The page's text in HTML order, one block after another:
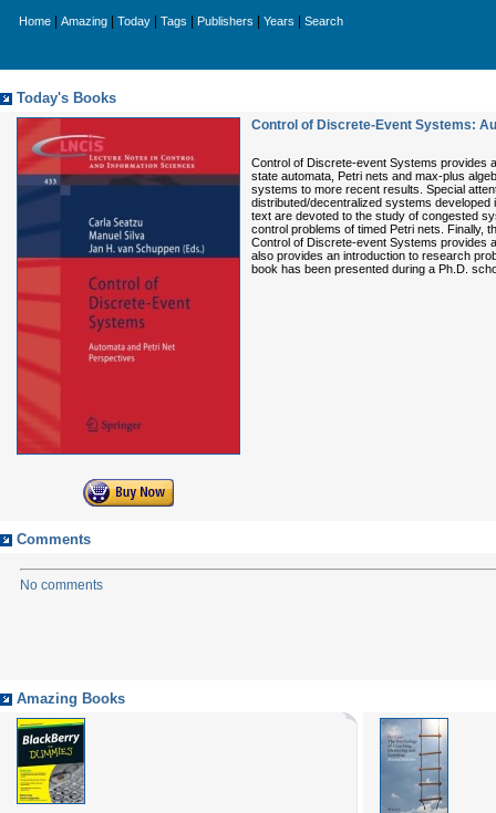
Home Amazing Today Tags Publishers Years Search
Today's Books
Control of Discrete-Event Systems:
Control of Discrete-event Systems provides
state automata, Petri nets and max-plus
systems to more recent results. Special
distributed/decentralized systems
text are devoted to the study of congested
control problems of timed Petri nets. Finally,
Control of Discrete-event Systems provides
also provides an introduction to research
book has been presented during a Ph.D.
Comments
No comments
Amazing Books